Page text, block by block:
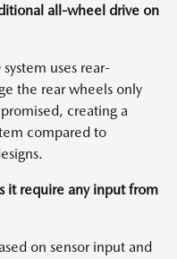
all-wheel drive on
uses rear-
the rear wheels only
creating a
compared to
it require any input from
on sensor input and